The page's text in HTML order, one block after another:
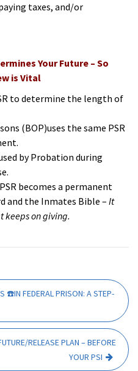
taxes, and/or
Your Future – So
is Vital
to determine the length of
(BOP)uses the same PSR
by Probation during
becomes a permanent
and the Inmates Bible – It
keeps on giving.
FEDERAL PRISON: A STEP-
RELEASE PLAN – BEFORE
YOUR PSI